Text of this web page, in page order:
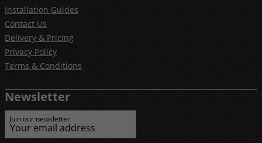
Installation Guides
Contact Us
Delivery & Pricing
Privacy Policy
Terms & Conditions
Newsletter
Join our newsletter